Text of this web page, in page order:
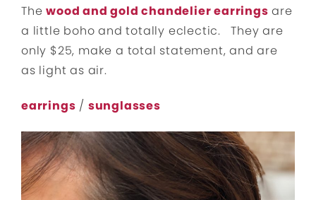
Thewood and gold chandelier earrings are
a little boho and totally eclectic. They are
only $25, make a total statement, and are
as light as air.
earrings / sunglasses